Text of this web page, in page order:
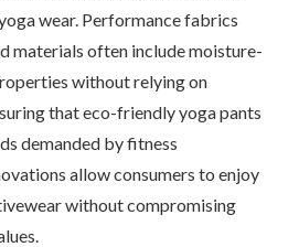
wear. Performance fabrics
materials often include moisture-
without relying on
that eco-friendly yoga pants
demanded by fitness
allow consumers to enjoy
without compromising